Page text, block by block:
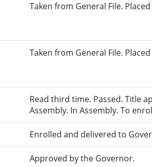
Taken from General File.
Taken from General File.
Read third time. Passed. Title
Assembly. In Assembly. To
Enrolled and delivered to
Approved by the Governor.